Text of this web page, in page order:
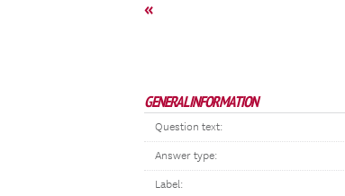
«
GENERAL INFORMATION
Question text:
Answer type:
Label: